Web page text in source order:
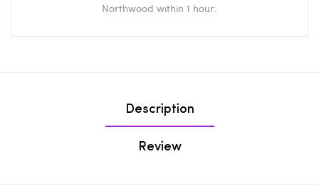
Northwood within 1 hour.
Description
Review